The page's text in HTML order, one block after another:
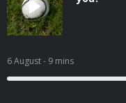
6 August- 9 mins